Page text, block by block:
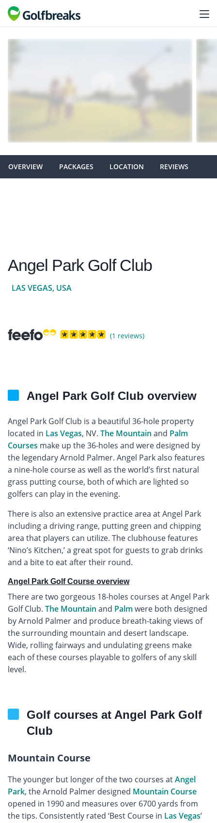
OVERVIEW PACKAGES LOCATION REVIEWS
Angel Park Golf Club
LAS VEGAS, USA
(1 reviews)
Angel Park Golf Club overview
Angel Park Golf Club is a beautiful 36-hole property
located in Las Vegas, NV. The Mountain and Palm
Courses make up the 36-holes and were designed by
the legendary Arnold Palmer. Angel Park also features
a nine-hole course as well as the world’s first natural
grass putting course, both of which are lighted so
golfers can play in the evening.
There is also an extensive practice area at Angel Park
including a driving range, putting green and chipping
area that players can utilize. The clubhouse features
‘Nino’s Kitchen,’ a great spot for guests to grab drinks
and a bite to eat after their round.
Angel Park Golf Course overview
There are two gorgeous 18-holes courses at Angel Park
Golf Club. The Mountain and Palm were both designed
by Arnold Palmer and produce breath-taking views of
the surrounding mountain and desert landscape.
Wide, rolling fairways and undulating greens make
each of these courses playable to golfers of any skill
level.
Golf courses at Angel Park Golf
Club
Mountain Course
The younger but longer of the two courses atAngel
Park, the Arnold Palmer designed Mountain Course
opened in 1990 and measures over 6700 yards from
the tips. Consistently rated ‘Best Course in Las Vegas’